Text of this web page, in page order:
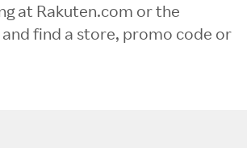
at Rakuten.com or the
find a store, promo code or